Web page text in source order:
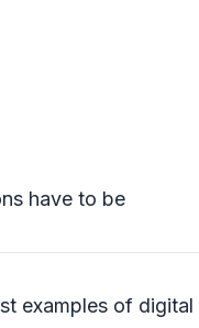
have to be
examples of digital